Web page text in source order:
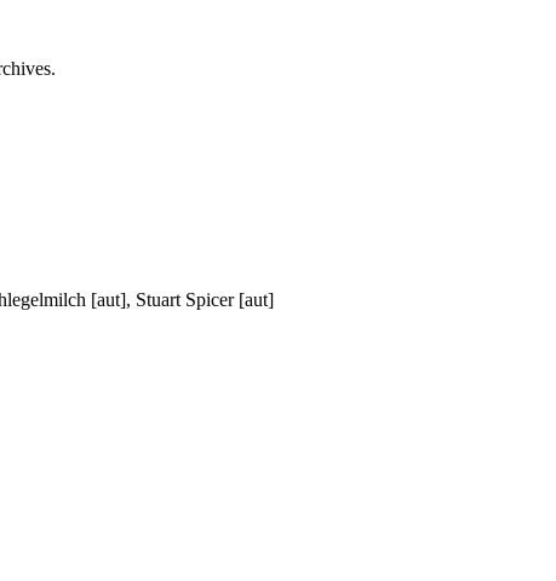
[aut], Stuart Spicer [aut]